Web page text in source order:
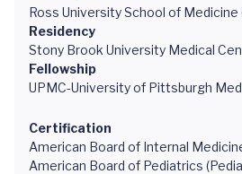
Ross University School of Medicine
Residency
Stony Brook University Medical
Fellowship
UPMC-University of Pittsburgh
Certification
American Board of Internal
American Board of Pediatrics